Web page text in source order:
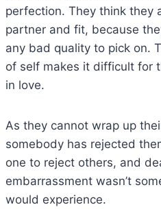
perfection. They think they
partner and fit, because
any bad quality to pick on.
of self makes it difficult for
in love.
As they cannot wrap up
somebody has rejected
one to reject others, and
embarrassment wasn’t
would experience.